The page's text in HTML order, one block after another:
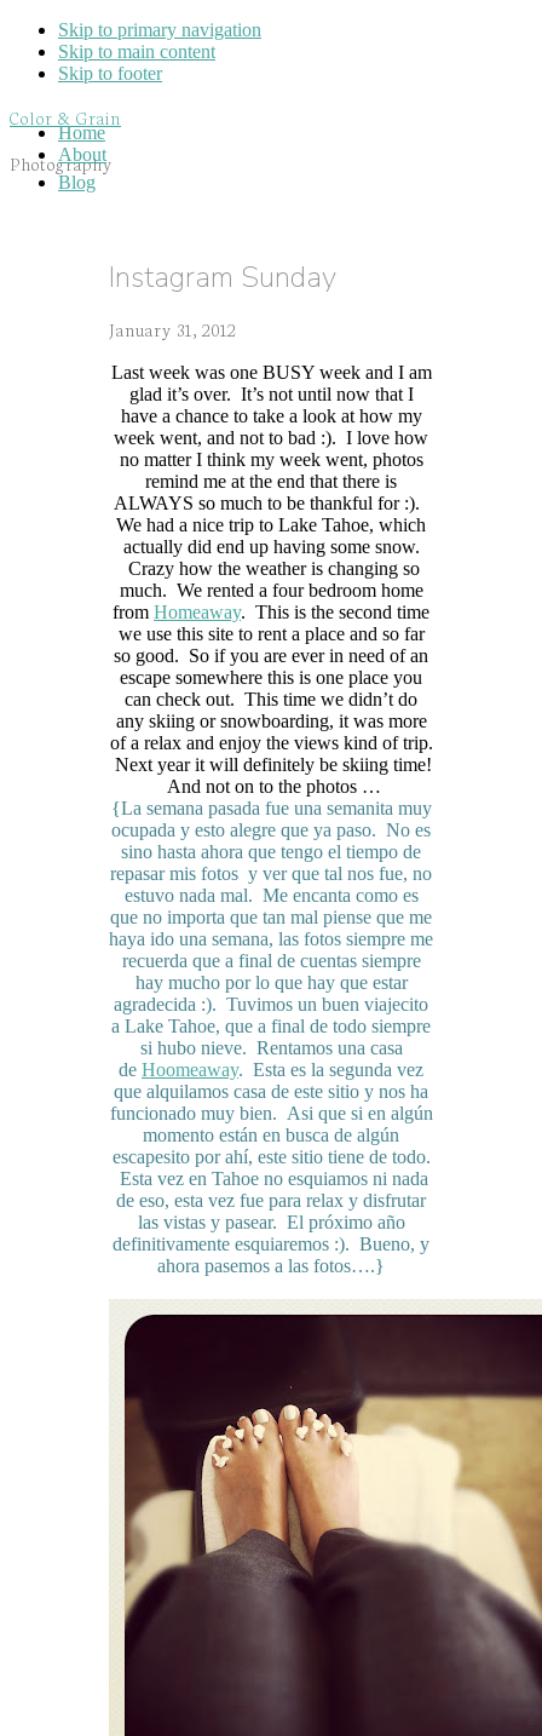
Skip to primary navigation
Skip to main content
Skip to footer
Color & Grain
Photography
Blog
Home
About
Instagram Sunday
January 31, 2012
Last week was one BUSY week and I am
glad it’s over. It’s not until now that I
have a chance to take a look at how my
week went, and not to bad :). I love how
no matter I think my week went, photos
remind me at the end that there is
ALWAYS so much to be thankful for :).
We had a nice trip to Lake Tahoe, which
actually did end up having some snow.
Crazy how the weather is changing so
much. We rented a four bedroom home
from Homeaway. This is the second time
we use this site to rent a place and so far
so good. So if you are ever in need of an
escape somewhere this is one place you
can check out. This time we didn’t do
any skiing or snowboarding, it was more
of a relax and enjoy the views kind of trip.
Next year it will definitely be skiing time!
And not on to the photos …
{La semana pasada fue una semanita muy
ocupada y esto alegre que ya paso. No es
sino hasta ahora que tengo el tiempo de
repasar mis fotos y ver que tal nos fue, no
estuvo nada mal. Me encanta como es
que no importa que tan mal piense que me
haya ido una semana, las fotos siempre me
recuerda que a final de cuentas siempre
hay mucho por lo que hay que estar
agradecida :). Tuvimos un buen viajecito
a Lake Tahoe, que a final de todo siempre
si hubo nieve. Rentamos una casa
de Hoomeaway. Esta es la segunda vez
que alquilamos casa de este sitio y nos ha
funcionado muy bien. Asi que si en algún
momento están en busca de algún
escapesito por ahí, este sitio tiene de todo.
Esta vez en Tahoe no esquiamos ni nada
de eso, esta vez fue para relax y disfrutar
las vistas y pasear. El próximo año
definitivamente esquiaremos :). Bueno, y
ahora pasemos a las fotos….}